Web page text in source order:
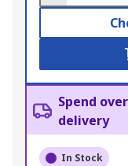
Spend
delivery
In Stock